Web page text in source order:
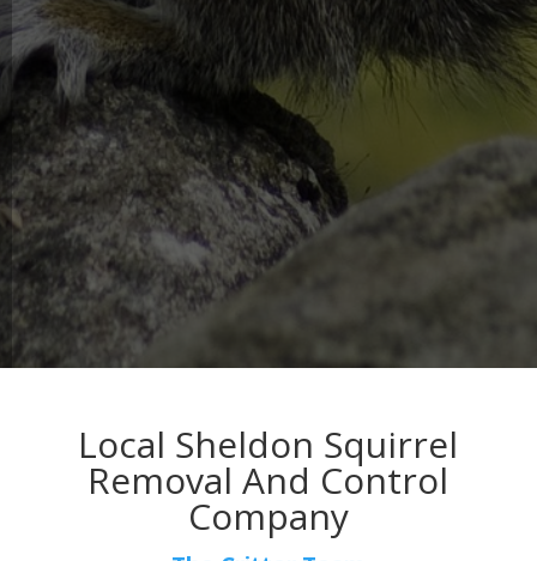
Local Sheldon Squirrel
Removal And Control
Company